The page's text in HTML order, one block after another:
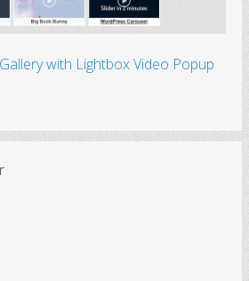
with Lightbox Video Popup